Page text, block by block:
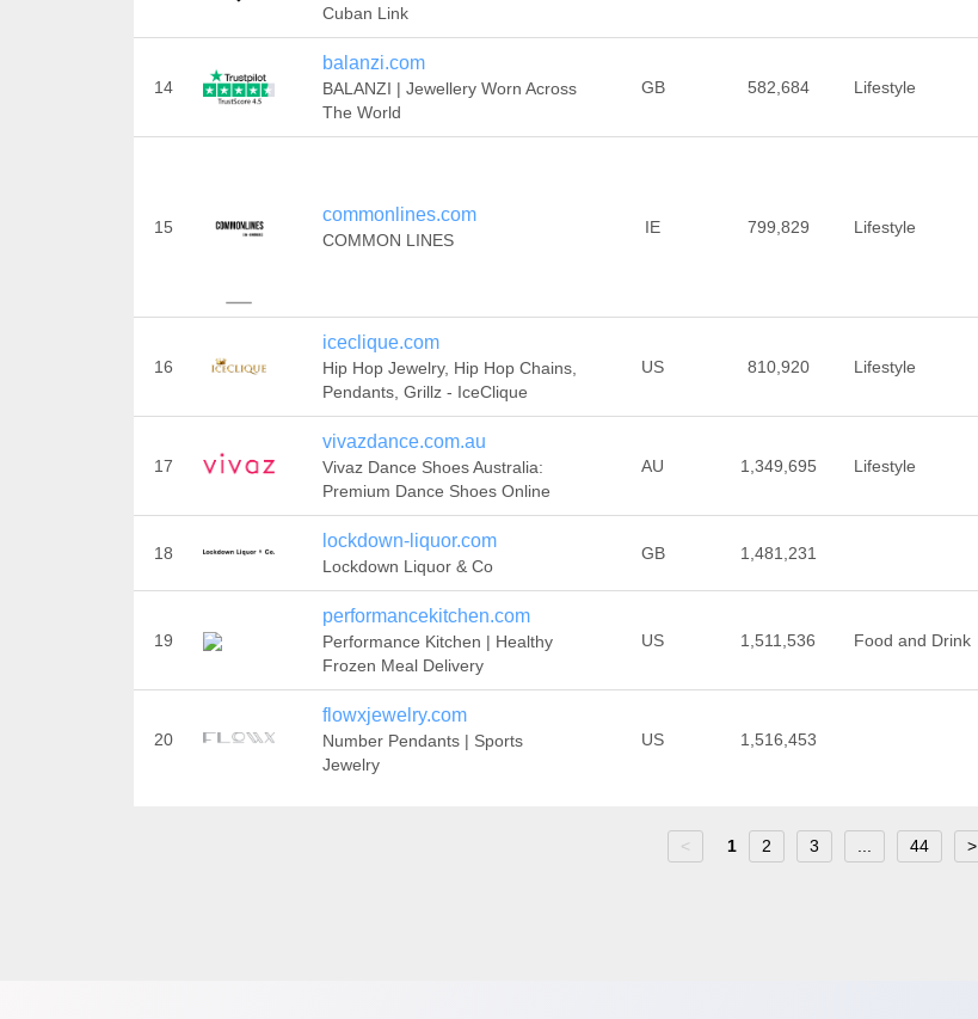
Cuban Link
14
balanzi.com
BALANZI | Jewellery Worn Across
The World
GB 582,684 Lifestyle
15
commonlines.com
COMMON LINES
IE 799,829 Lifestyle
16
iceclique.com
Hip Hop Jewelry, Hip Hop Chains,
Pendants, Grillz - IceClique
US 810,920 Lifestyle
17
vivazdance.com.au
Vivaz Dance Shoes Australia:
Premium Dance Shoes Online
AU 1,349,695 Lifestyle
18
lockdown-liquor.com
Lockdown Liquor & Co
GB 1,481,231
19
performancekitchen.com
Performance Kitchen | Healthy
Frozen Meal Delivery
US 1,511,536 Food and Drink
20
flowxjewelry.com
Number Pendants | Sports
Jewelry
US 1,516,453
< 1 2 3 44 >